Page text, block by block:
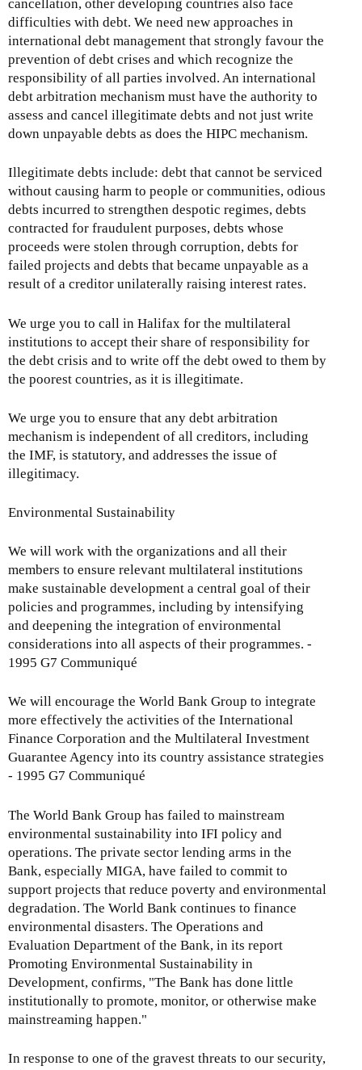
cancellation, other developing countries also face
difficulties with debt. We need new approaches in
international debt management that strongly favour the
prevention of debt crises and which recognize the
responsibility of all parties involved. An international
debt arbitration mechanism must have the authority to
assess and cancel illegitimate debts and not just write
down unpayable debts as does the HIPC mechanism.
Illegitimate debts include: debt that cannot be serviced
without causing harm to people or communities, odious
debts incurred to strengthen despotic regimes, debts
contracted for fraudulent purposes, debts whose
proceeds were stolen through corruption, debts for
failed projects and debts that became unpayable as a
result of a creditor unilaterally raising interest rates.
We urge you to call in Halifax for the multilateral
institutions to accept their share of responsibility for
the debt crisis and to write off the debt owed to them by
the poorest countries, as it is illegitimate.
We urge you to ensure that any debt arbitration
mechanism is independent of all creditors, including
the IMF, is statutory, and addresses the issue of
illegitimacy.
Environmental Sustainability
We will work with the organizations and all their
members to ensure relevant multilateral institutions
make sustainable development a central goal of their
policies and programmes, including by intensifying
and deepening the integration of environmental
considerations into all aspects of their programmes. -
1995 G7 Communiqué
We will encourage the World Bank Group to integrate
more effectively the activities of the International
Finance Corporation and the Multilateral Investment
Guarantee Agency into its country assistance strategies
- 1995 G7 Communiqué
The World Bank Group has failed to mainstream
environmental sustainability into IFI policy and
operations. The private sector lending arms in the
Bank, especially MIGA, have failed to commit to
support projects that reduce poverty and environmental
degradation. The World Bank continues to finance
environmental disasters. The Operations and
Evaluation Department of the Bank, in its report
Promoting Environmental Sustainability in
Development, confirms, "The Bank has done little
institutionally to promote, monitor, or otherwise make
mainstreaming happen."
In response to one of the gravest threats to our security,